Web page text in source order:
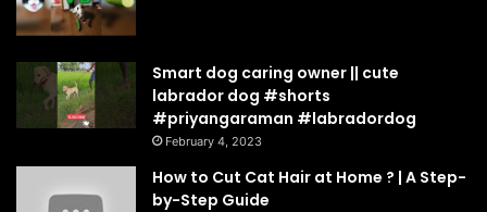
Smart dog caring owner || cute
labrador dog #shorts
#priyangaraman #labradordog
February 4, 2023
How to Cut Cat Hair at Home ? | A Step-
by-Step Guide